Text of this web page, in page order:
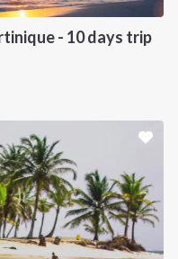
- 10 days trip